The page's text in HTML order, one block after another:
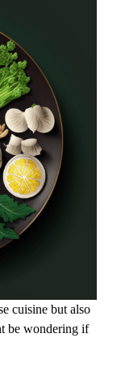
cuisine but also
be wondering if